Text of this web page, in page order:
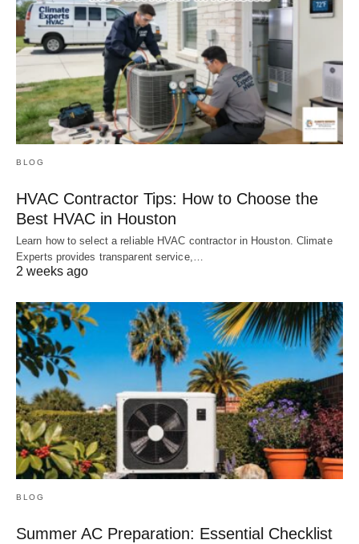
BLOG
HVAC Contractor Tips: How to Choose the
Best HVAC in Houston
Learn how to select a reliable HVAC contractor in Houston. Climate
Experts provides transparent service,…
2 weeks ago
BLOG
Summer AC Preparation: Essential Checklist